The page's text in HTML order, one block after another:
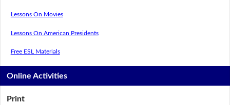
Lessons On Movies
Lessons On American Presidents
Free ESL Materials
Online Activities
Print